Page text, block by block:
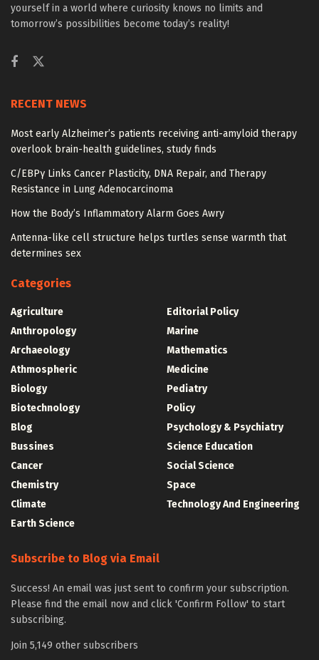
yourself in a world where curiosity knows no limits and
tomorrow’s possibilities become today’s reality!
RECENT NEWS
Most early Alzheimer’s patients receiving anti-amyloid therapy
overlook brain-health guidelines, study finds
C/EBPγ Links Cancer Plasticity, DNA Repair, and Therapy
Resistance in Lung Adenocarcinoma
How the Body’s Inflammatory Alarm Goes Awry
Antenna-like cell structure helps turtles sense warmth that
determines sex
Categories
Agriculture
Anthropology
Archaeology
Athmospheric
Biology
Biotechnology
Blog
Bussines
Cancer
Chemistry
Climate
Earth Science
Editorial Policy
Marine
Mathematics
Medicine
Pediatry
Policy
Psychology & Psychiatry
Science Education
Social Science
Space
Technology And Engineering
Subscribe to Blog via Email
Success! An email was just sent to confirm your subscription.
Please find the email now and click 'Confirm Follow' to start
subscribing.
Join 5,149 other subscribers